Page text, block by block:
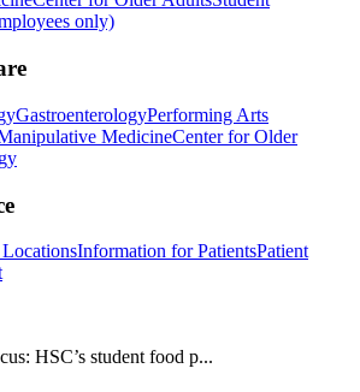
only)
GastroenterologyPerforming Arts
MedicineCenter for Older
Information for PatientsPatient
HSC’s student food p...